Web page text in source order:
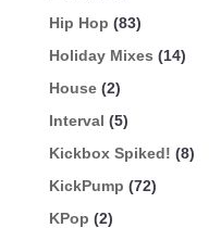
Hip Hop (83)
Holiday Mixes (14)
House (2)
Interval (5)
Kickbox Spiked! (8)
KickPump (72)
KPop (2)